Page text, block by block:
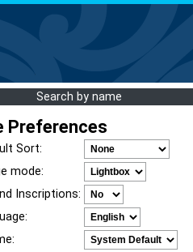
Search by name
Preferences
Sort:
mode:
Inscriptions: